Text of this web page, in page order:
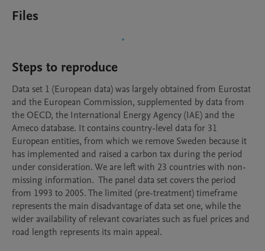
Files
Steps to reproduce
Data set 1 (European data) was largely obtained from Eurostat
and the European Commission, supplemented by data from
the OECD, the International Energy Agency (IAE) and the
Ameco database. It contains country-level data for 31
European entities, from which we remove Sweden because it
has implemented and raised a carbon tax during the period
under consideration. We are left with 23 countries with non-
missing information.  The panel data set covers the period
from 1993 to 2005. The limited (pre-treatment) timeframe
represents the main disadvantage of data set one, while the
wider availability of relevant covariates such as fuel prices and
road length represents its main appeal.